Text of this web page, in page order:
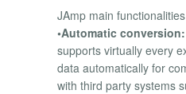
JAmp main
•Automatic conversion:
supports virtually every
data automatically for
with third party systems